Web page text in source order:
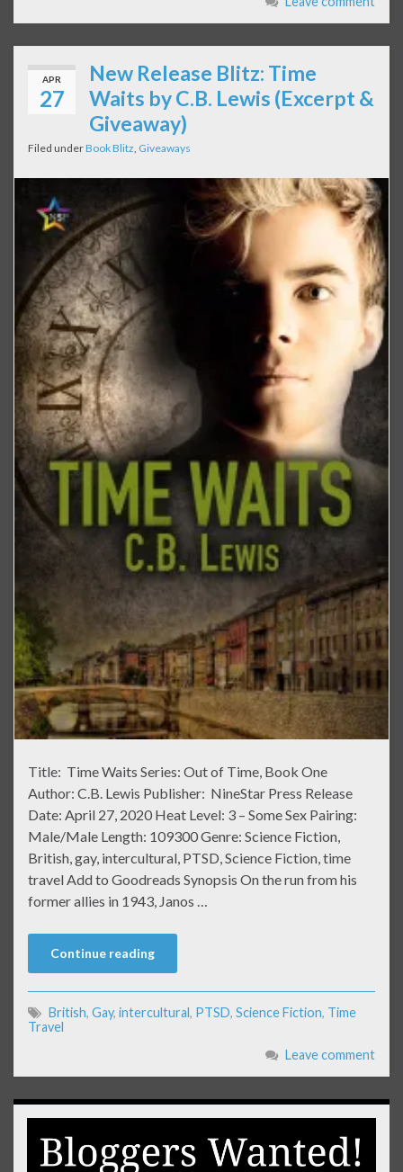
APR
27
New Release Blitz: Time
Waits by C.B. Lewis (Excerpt &
Giveaway)
Filed underBook Blitz, Giveaways
Title: Time Waits Series: Out of Time, Book One
Author: C.B. Lewis Publisher: NineStar Press Release
Date: April 27, 2020 Heat Level: 3 – Some Sex Pairing:
Male/Male Length: 109300 Genre: Science Fiction,
British, gay, intercultural, PTSD, Science Fiction, time
travel Add to Goodreads Synopsis On the run from his
former allies in 1943, Janos …
Continue reading
British, Gay, intercultural, PTSD, Science Fiction, Time
Travel
Leave comment